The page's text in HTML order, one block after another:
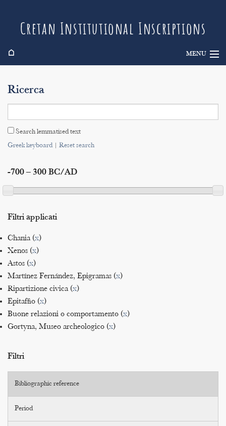
Cretan Institutional Inscriptions
⌂ MENU
Search
Indices
Ricerca
Search lemmatised text
Greek keyboard| Reset search
-700 – 300 BC/AD
Filtri applicati
Chania (x)
Xenos (x)
Astos (x)
Martínez Fernández, Epigramas (x)
Ripartizione civica (x)
Epitaffio (x)
Buone relazioni o comportamento (x)
Gortyna, Museo archeologico (x)
Filtri
Bibliographic reference
Period